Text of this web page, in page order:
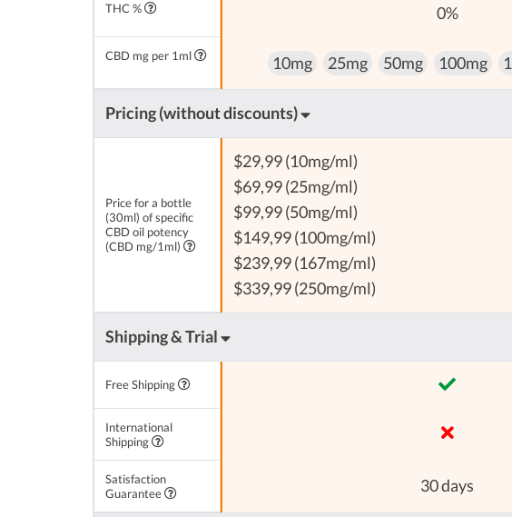
THC % 0%
CBD mg per 1ml 10mg 25mg 50mg 100mg
Pricing (without discounts)
Price for a bottle
(30ml) of specific
CBD oil potency
(CBD mg/1ml)
$29,99 (10mg/ml)
$69,99 (25mg/ml)
$99,99 (50mg/ml)
$149,99 (100mg/ml)
$239,99 (167mg/ml)
$339,99 (250mg/ml)
Shipping & Trial
Free Shipping
International
Shipping
Satisfaction
Guarantee
30 days